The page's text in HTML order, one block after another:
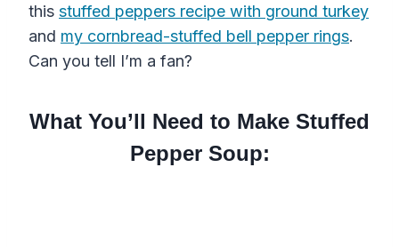
this stuffed peppers recipe with ground turkey
and my cornbread-stuffed bell pepper rings.
Can you tell I’m a fan?
What You’ll Need to Make Stuffed
Pepper Soup: